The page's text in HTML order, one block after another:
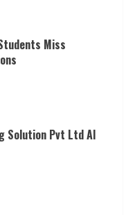
Pvt Ltd AI
Luxury Living in